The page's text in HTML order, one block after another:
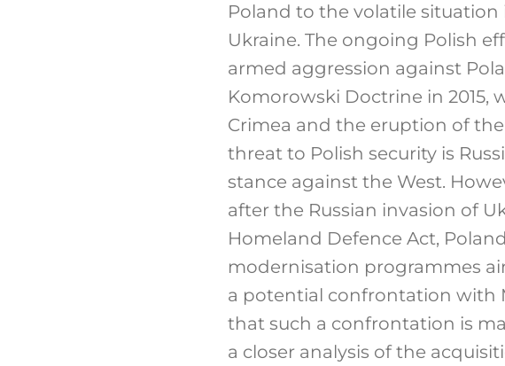
Poland to the volatile situation
Ukraine. The ongoing Polish
armed aggression against
Komorowski Doctrine in
Crimea and the eruption of
threat to Polish security is
stance against the West.
after the Russian invasion of
Homeland Defence Act,
modernisation programmes
a potential confrontation with
that such a confrontation is
a closer analysis of the